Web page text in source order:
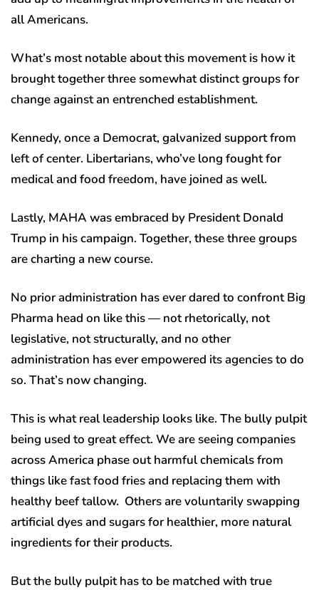
all Americans.
What’s most notable about this movement is how it
brought together three somewhat distinct groups for
change against an entrenched establishment.
Kennedy, once a Democrat, galvanized support from
left of center. Libertarians, who’ve long fought for
medical and food freedom, have joined as well.
Lastly, MAHA was embraced by President Donald
Trump in his campaign. Together, these three groups
are charting a new course.
No prior administration has ever dared to confront Big
Pharma head on like this — not rhetorically, not
legislative, not structurally, and no other
administration has ever empowered its agencies to do
so. That’s now changing.
This is what real leadership looks like. The bully pulpit
being used to great effect. We are seeing companies
across America phase out harmful chemicals from
things like fast food fries and replacing them with
healthy beef tallow. Others are voluntarily swapping
artificial dyes and sugars for healthier, more natural
ingredients for their products.
But the bully pulpit has to be matched with true